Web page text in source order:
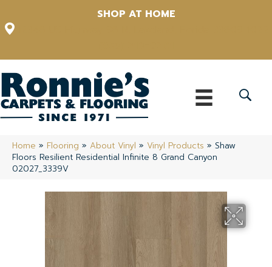
SHOP AT HOME
Home » Flooring » About Vinyl » Vinyl Products » Shaw
Floors Resilient Residential Infinite 8 Grand Canyon
02027_3339V